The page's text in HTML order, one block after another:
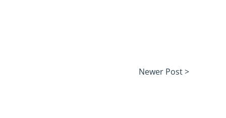
Newer Post >